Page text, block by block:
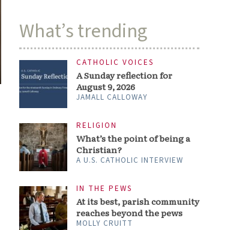
What’s trending
CATHOLIC VOICES
A Sunday reflection for
August 9, 2026
JAMALL CALLOWAY
RELIGION
What’s the point of being a
Christian?
A U.S. CATHOLIC INTERVIEW
IN THE PEWS
At its best, parish community
reaches beyond the pews
MOLLY CRUITT